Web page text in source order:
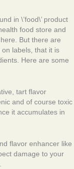
in \’food\’ product
food store and
But there are
labels, that it is
Here are some
tart flavor
and of course toxic
it accumulates in
flavor enhancer like
damage to your